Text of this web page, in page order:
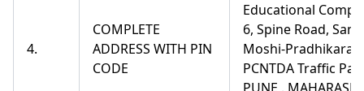
4.
COMPLETE
ADDRESS WITH PIN
CODE
Educational
6, Spine Road, Sant
Moshi-
PCNTDA Traffic